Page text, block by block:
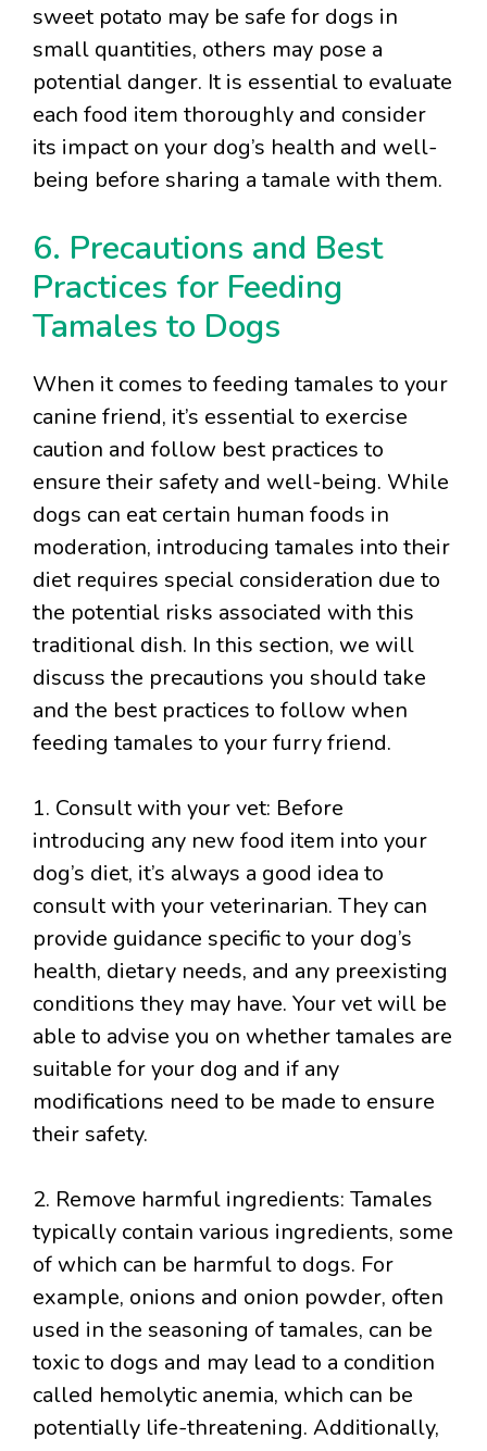
sweet potato may be safe for dogs in
small quantities, others may pose a
potential danger. It is essential to evaluate
each food item thoroughly and consider
its impact on your dog’s health and well-
being before sharing a tamale with them.
6. Precautions and Best
Practices for Feeding
Tamales to Dogs
When it comes to feeding tamales to your
canine friend, it’s essential to exercise
caution and follow best practices to
ensure their safety and well-being. While
dogs can eat certain human foods in
moderation, introducing tamales into their
diet requires special consideration due to
the potential risks associated with this
traditional dish. In this section, we will
discuss the precautions you should take
and the best practices to follow when
feeding tamales to your furry friend.
1. Consult with your vet: Before
introducing any new food item into your
dog’s diet, it’s always a good idea to
consult with your veterinarian. They can
provide guidance specific to your dog’s
health, dietary needs, and any preexisting
conditions they may have. Your vet will be
able to advise you on whether tamales are
suitable for your dog and if any
modifications need to be made to ensure
their safety.
2. Remove harmful ingredients: Tamales
typically contain various ingredients, some
of which can be harmful to dogs. For
example, onions and onion powder, often
used in the seasoning of tamales, can be
toxic to dogs and may lead to a condition
called hemolytic anemia, which can be
potentially life-threatening. Additionally,